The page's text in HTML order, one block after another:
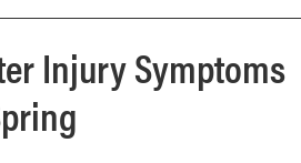
Injury Symptoms